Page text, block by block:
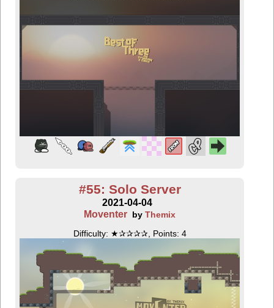
#55: Solo Server
2021-04-04
Moventer byThemix
Difficulty: ★✰✰✰✰, Points: 4